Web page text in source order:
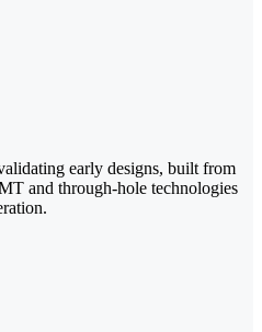
early designs, built from
and through-hole technologies